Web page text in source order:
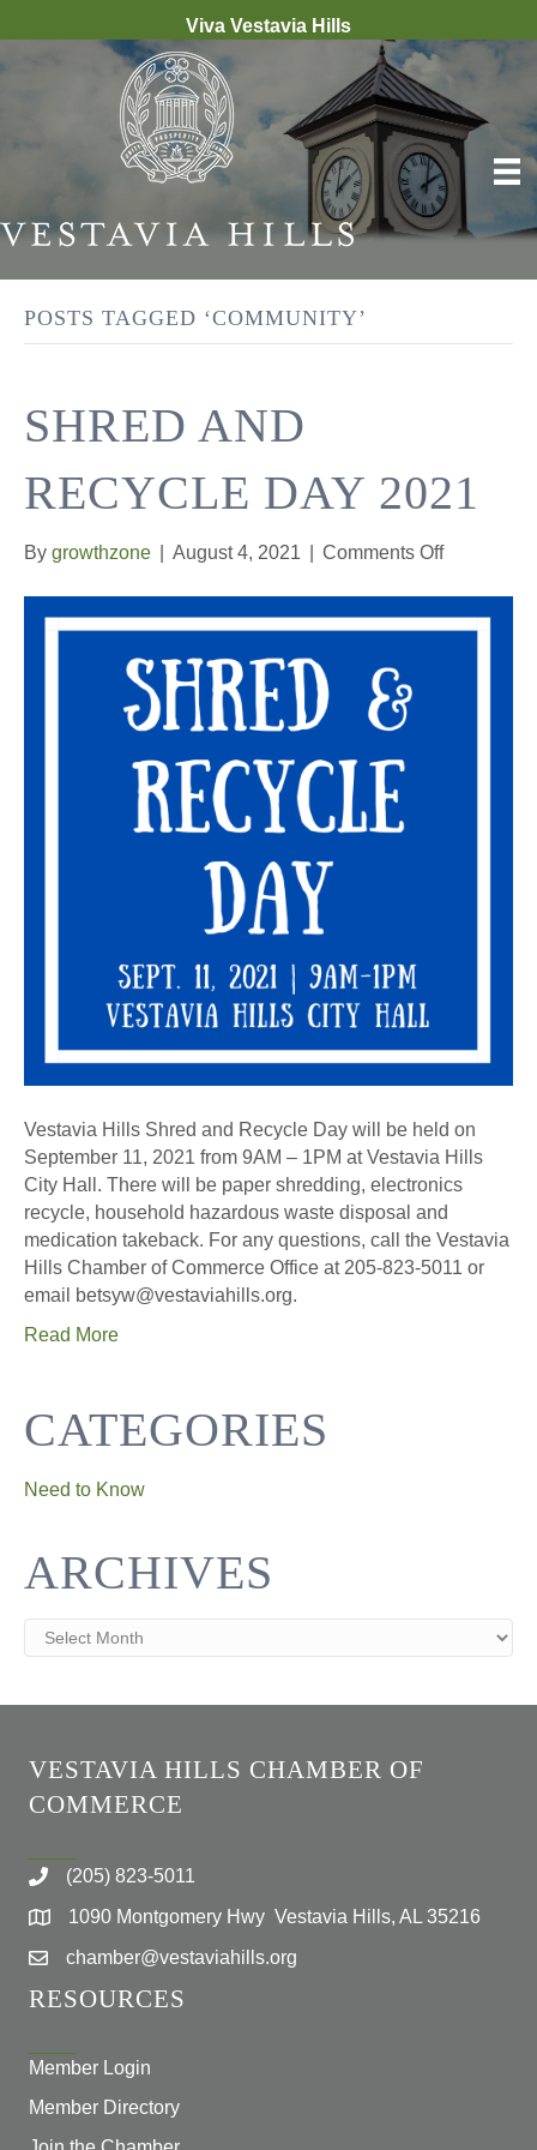
Viva Vestavia Hills
POSTS TAGGED ‘COMMUNITY’
SHRED AND
RECYCLE DAY 2021
By growthzone August 4, 2021 Comments Offon
Recycle
Vestavia Hills Shred and Recycle Day will be held on
September 11, 2021 from 9AM – 1PM at Vestavia Hills
City Hall. There will be paper shredding, electronics
recycle, household hazardous waste disposal and
medication takeback. For any questions, call the Vestavia
Hills Chamber of Commerce Office at 205-823-5011 or
email betsyw@vestaviahills.org.
Read More
CATEGORIES
Need to Know
ARCHIVES
Archives
VESTAVIA HILLS CHAMBER OF
COMMERCE
(205) 823-5011
1090 Montgomery Hwy Vestavia Hills, AL 35216
chamber@vestaviahills.org
RESOURCES
Member Login
Member Directory